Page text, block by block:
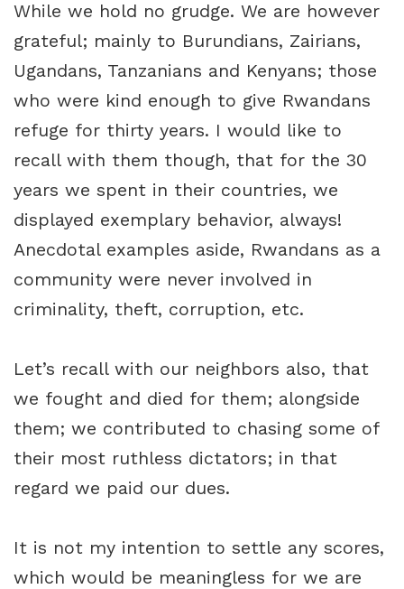
While we hold no grudge. We are however
grateful; mainly to Burundians, Zairians,
Ugandans, Tanzanians and Kenyans; those
who were kind enough to give Rwandans
refuge for thirty years. I would like to
recall with them though, that for the 30
years we spent in their countries, we
displayed exemplary behavior, always!
Anecdotal examples aside, Rwandans as a
community were never involved in
criminality, theft, corruption, etc.
Let’s recall with our neighbors also, that
we fought and died for them; alongside
them; we contributed to chasing some of
their most ruthless dictators; in that
regard we paid our dues.
It is not my intention to settle any scores,
which would be meaningless for we are